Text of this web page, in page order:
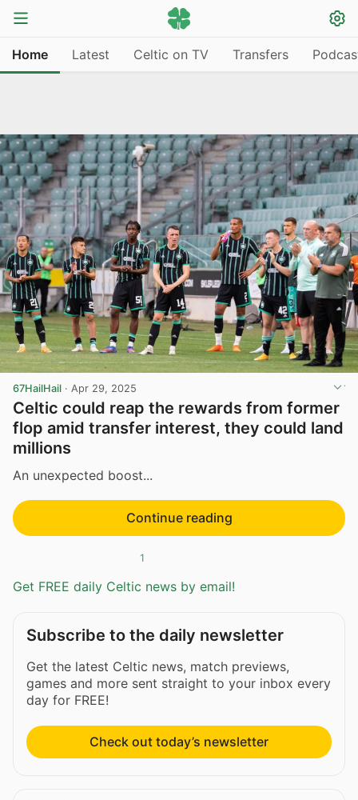
Home Latest Celtic on TV Transfers
67HailHail · Apr 29, 2025
Celtic could reap the rewards from former
flop amid transfer interest, they could land
millions
An unexpected boost...
Continue reading
1
Get FREE daily Celtic news by email!
Subscribe to the daily newsletter
Get the latest Celtic news, match previews,
games and more sent straight to your inbox every
day for FREE!
Check out today’s newsletter